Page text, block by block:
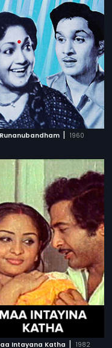
Runanubandham | 1960
Intayana Katha | 1982